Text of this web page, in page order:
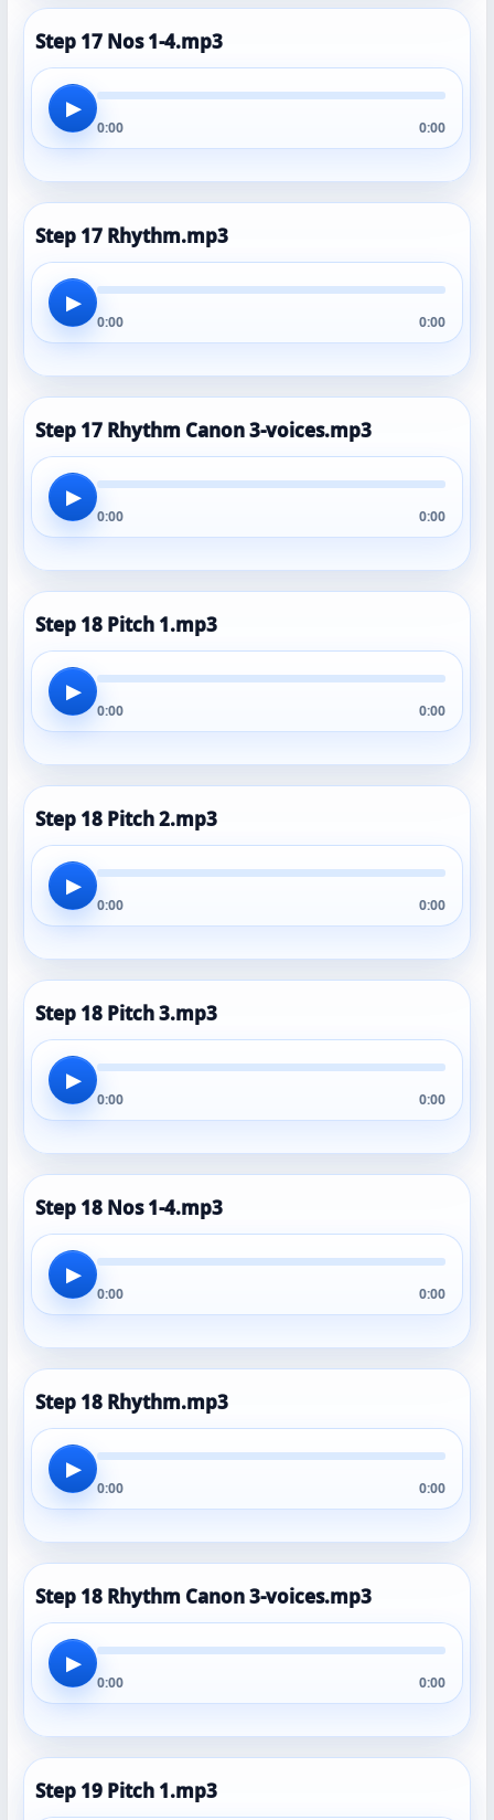
Step 17 Nos 1-4.mp3
▶
0:00 0:00
Step 17 Rhythm.mp3
▶
0:00 0:00
Step 17 Rhythm Canon 3-voices.mp3
▶
0:00 0:00
Step 18 Pitch 1.mp3
▶
0:00 0:00
Step 18 Pitch 2.mp3
▶
0:00 0:00
Step 18 Pitch 3.mp3
▶
0:00 0:00
Step 18 Nos 1-4.mp3
▶
0:00 0:00
Step 18 Rhythm.mp3
▶
0:00 0:00
Step 18 Rhythm Canon 3-voices.mp3
▶
0:00 0:00
Step 19 Pitch 1.mp3